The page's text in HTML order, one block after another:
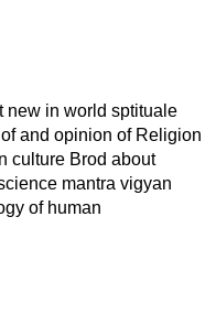
new in world sptituale
and opinion of Religion
culture Brod about
mantra vigyan
of human